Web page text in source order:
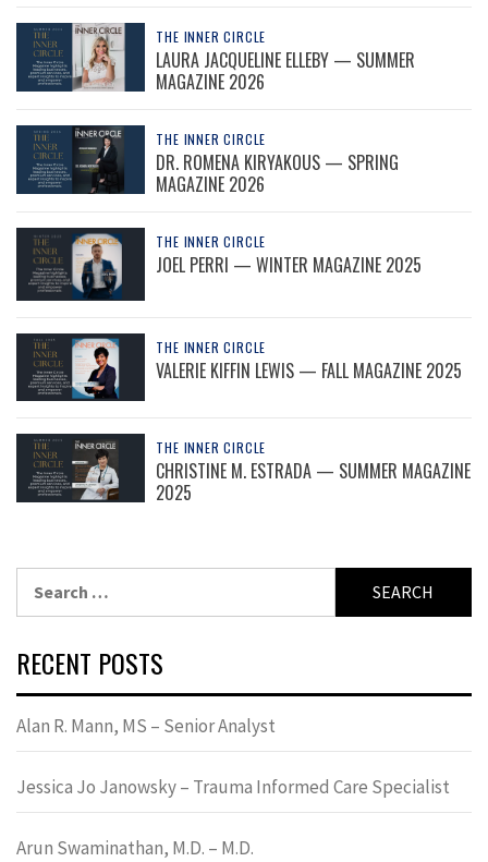
THE INNER CIRCLE
LAURA JACQUELINE ELLEBY — SUMMER
MAGAZINE 2026
THE INNER CIRCLE
DR. ROMENA KIRYAKOUS — SPRING
MAGAZINE 2026
THE INNER CIRCLE
JOEL PERRI — WINTER MAGAZINE 2025
THE INNER CIRCLE
VALERIE KIFFIN LEWIS — FALL MAGAZINE 2025
THE INNER CIRCLE
CHRISTINE M. ESTRADA — SUMMER MAGAZINE
2025
RECENT POSTS
Alan R. Mann, MS – Senior Analyst
Jessica Jo Janowsky – Trauma Informed Care Specialist
Arun Swaminathan, M.D. – M.D.